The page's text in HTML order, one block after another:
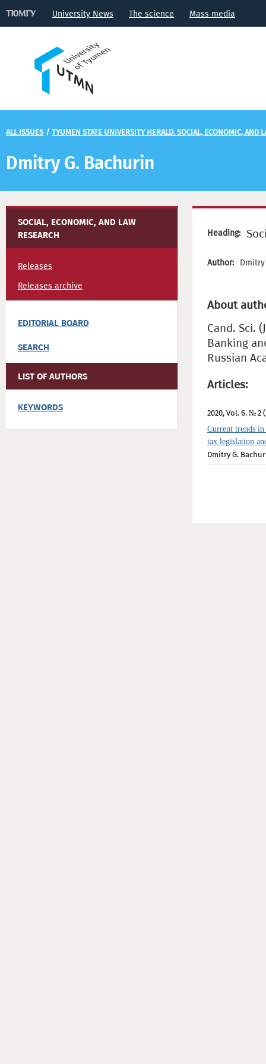
University News The science Mass media
ALL ISSUES / TYUMEN STATE UNIVERSITY HERALD. SOCIAL, ECONOMIC, AND
Dmitry G. Bachurin
SOCIAL, ECONOMIC, AND LAW
RESEARCH
Releases
Releases archive
EDITORIAL BOARD
SEARCH
LIST OF AUTHORS
KEYWORDS
Heading:
Author:
About
Cand. Sci.
Banking
Russian
Articles:
2020, Vol. 6. № 2
Current trends
tax legislation
Dmitry G.